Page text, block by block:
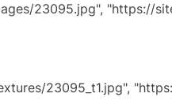
23095.jpg", "https://
23095_t1.jpg",